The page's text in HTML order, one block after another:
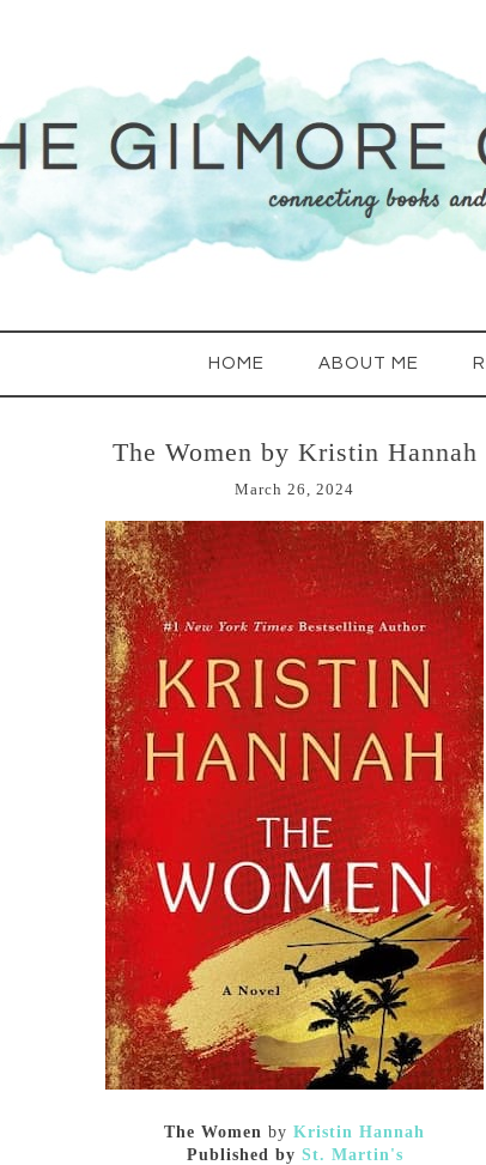
HOME ABOUT ME
The Women by Kristin Hannah
March 26, 2024
The Women by Kristin Hannah
Published by St. Martin's